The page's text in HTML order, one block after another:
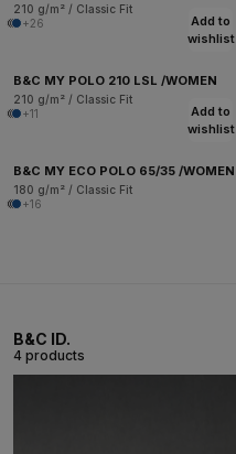
210 g/m² / Classic Fit
+26
Add to
wishlist
B&C MY POLO 210 LSL /WOMEN
210 g/m² / Classic Fit
+11
Add to
wishlist
B&C MY ECO POLO 65/35 /WOMEN
180 g/m² / Classic Fit
+16
B&C ID.
4 products